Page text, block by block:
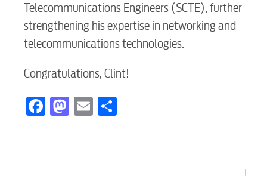
Telecommunications Engineers (SCTE), further
strengthening his expertise in networking and
telecommunications technologies.
Congratulations, Clint!
Facebook
Mastodon
Email